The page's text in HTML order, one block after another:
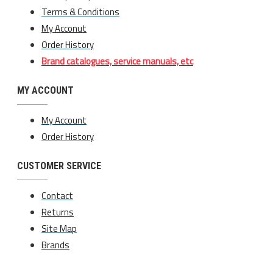
Terms & Conditions
My Acconut
Order History
Brand catalogues, service manuals, etc
MY ACCOUNT
My Account
Order History
CUSTOMER SERVICE
Contact
Returns
Site Map
Brands